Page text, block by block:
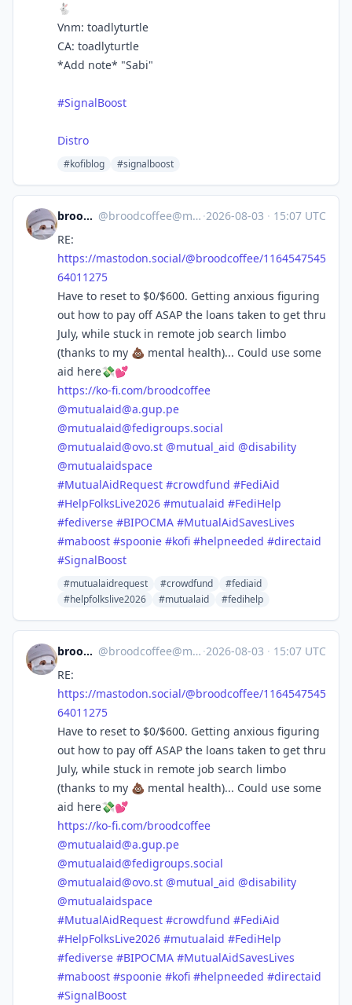
🐇
Vnm: toadlyturtle
CA: toadlyturtle
*Add note* "Sabi"
#SignalBoost
Distro
#kofiblog #signalboost
broodcoffee @broodcoffee@mastodon.social ·2026-08-03 · 15:07 UTC
RE:
https://mastodon.social/@broodcoffee/1 164547545
64011275
Have to reset to $0/$600. Getting anxious figuring
out how to pay off ASAP the loans taken to get thru
July, while stuck in remote job search limbo
(thanks to my 💩 mental health)... Could use some
aid here💸💕
https://ko-fi.com/broodcoffee
@mutualaid@a.gup.pe
@mutualaid@fedigroups.social
@mutualaid@ovo.st @mutual_aid @disability
@mutualaidspace
#MutualAidRequest #crowdfund #FediAid
#HelpFolksLive2026 #mutualaid #FediHelp
#fediverse #BIPOCMA #MutualAidSavesLives
#maboost #spoonie #kofi #helpneeded #directaid
#SignalBoost
#mutualaidrequest #crowdfund
#fediaid
#helpfolkslive2026
#mutualaid #fedihelp
broodcoffee @broodcoffee@mastodon.social ·2026-08-03 · 15:07 UTC
RE:
https://mastodon.social/@broodcoffee/1 164547545
64011275
Have to reset to $0/$600. Getting anxious figuring
out how to pay off ASAP the loans taken to get thru
July, while stuck in remote job search limbo
(thanks to my 💩 mental health)... Could use some
aid here💸💕
https://ko-fi.com/broodcoffee
@mutualaid@a.gup.pe
@mutualaid@fedigroups.social
@mutualaid@ovo.st @mutual_aid @disability
@mutualaidspace
#MutualAidRequest #crowdfund #FediAid
#HelpFolksLive2026 #mutualaid #FediHelp
#fediverse #BIPOCMA #MutualAidSavesLives
#maboost #spoonie #kofi #helpneeded #directaid
#SignalBoost